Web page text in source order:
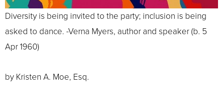
Diversity is being invited to the party; inclusion is being
asked to dance. -Verna Myers, author and speaker (b. 5
Apr 1960)
by Kristen A. Moe, Esq.